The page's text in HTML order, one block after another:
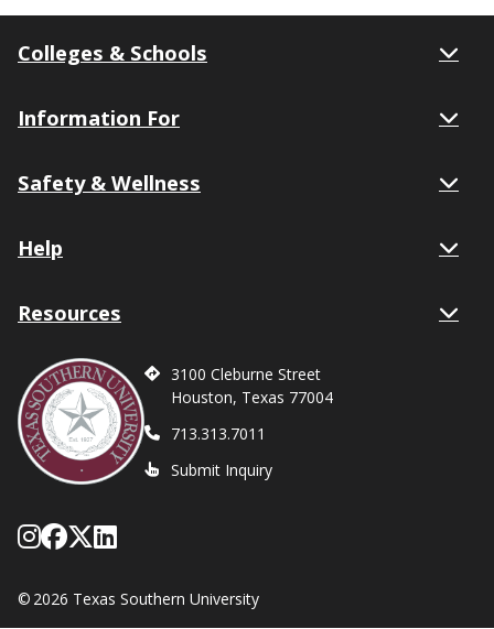
Colleges & Schools
Information For
Safety & Wellness
Help
Resources
3100 Cleburne Street
Houston, Texas 77004
713.313.7011
Submit Inquiry
Follow Texas Southern on Instagram
Like Texas Southern University on
Follow Texas Southern on X
Network with Texas Southern
© 2026 Texas Southern University